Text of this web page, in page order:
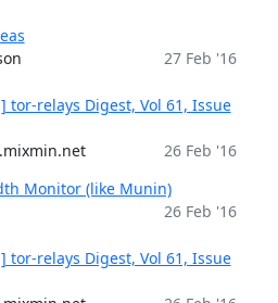
27 Feb '16
tor-relays Digest, Vol 61, Issue
26 Feb '16
Monitor (like Munin)
26 Feb '16
tor-relays Digest, Vol 61, Issue